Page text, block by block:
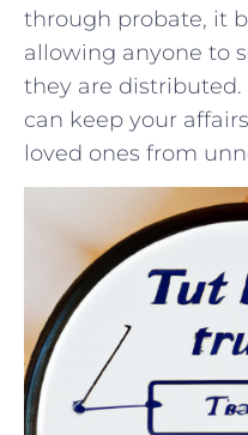
through probate, it
allowing anyone to
they‍ are
⁤can keep your
⁣loved⁣ ones from